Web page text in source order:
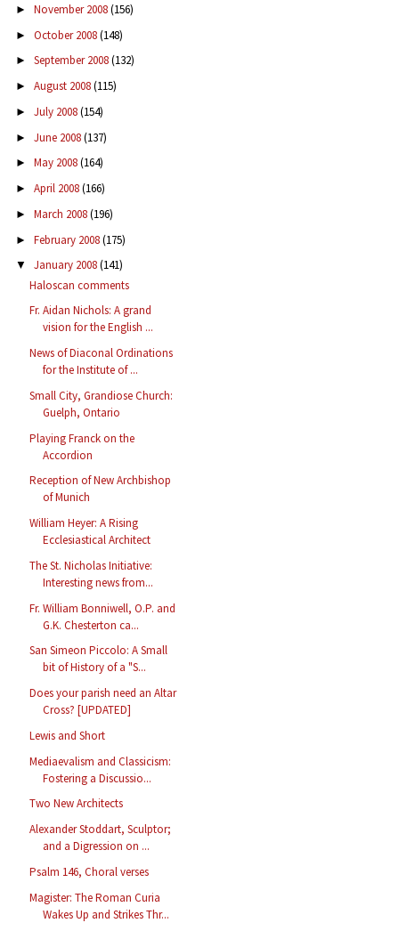
► November 2008(156)
► October 2008(148)
► September 2008(132)
► August 2008(115)
► July 2008(154)
► June 2008(137)
► May 2008(164)
► April 2008(166)
► March 2008(196)
► February 2008(175)
▼ January 2008(141)
Haloscan comments
Fr. Aidan Nichols: A grand
vision for the English ...
News of Diaconal Ordinations
for the Institute of ...
Small City, Grandiose Church:
Guelph, Ontario
Playing Franck on the
Accordion
Reception of New Archbishop
of Munich
William Heyer: A Rising
Ecclesiastical Architect
The St. Nicholas Initiative:
Interesting news from...
Fr. William Bonniwell, O.P. and
G.K. Chesterton ca...
San Simeon Piccolo: A Small
bit of History of a "S...
Does your parish need an Altar
Cross? [UPDATED]
Lewis and Short
Mediaevalism and Classicism:
Fostering a Discussio...
Two New Architects
Alexander Stoddart, Sculptor;
and a Digression on ...
Psalm 146, Choral verses
Magister: The Roman Curia
Wakes Up and Strikes Thr...